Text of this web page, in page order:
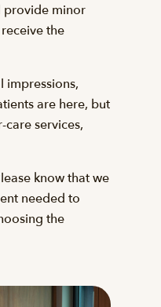
provide minor
the
impressions,
are here, but
services,
know that we
needed to
the